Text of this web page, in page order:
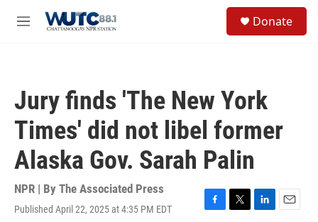
M
Donate
Jury finds 'The New York
Times' did not libel former
Alaska Gov. Sarah Palin
NPR | By The Associated Press
Published April 22, 2025 at 4:35 PM EDT
F
T
L
E